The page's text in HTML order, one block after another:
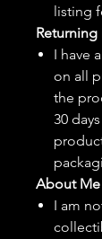
listing
Returning
I have
on all
the
30
About Me
I am